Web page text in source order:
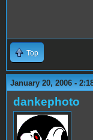
Top
January 20, 2006 -
dankephoto